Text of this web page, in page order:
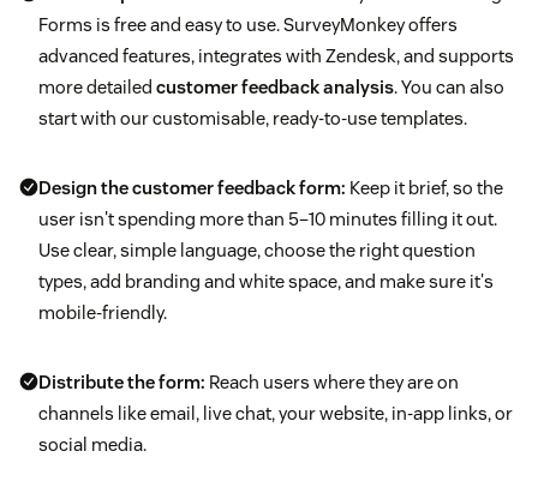
Forms is free and easy to use. SurveyMonkey offers
advanced features, integrates with Zendesk, and supports
more detailed customer feedback analysis. You can also
start with our customisable, ready-to-use templates.
Design the customer feedback form: Keep it brief, so the
user isn't spending more than 5–10 minutes filling it out.
Use clear, simple language, choose the right question
types, add branding and white space, and make sure it's
mobile-friendly.
Distribute the form: Reach users where they are on
channels like email, live chat, your website, in-app links, or
social media.